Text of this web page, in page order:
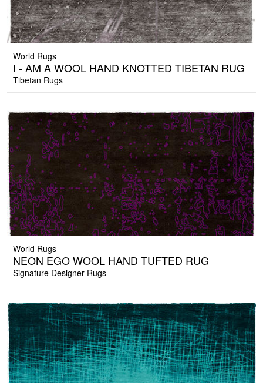
World Rugs
I - AM A WOOL HAND KNOTTED TIBETAN RUG
Tibetan Rugs
World Rugs
NEON EGO WOOL HAND TUFTED RUG
Signature Designer Rugs